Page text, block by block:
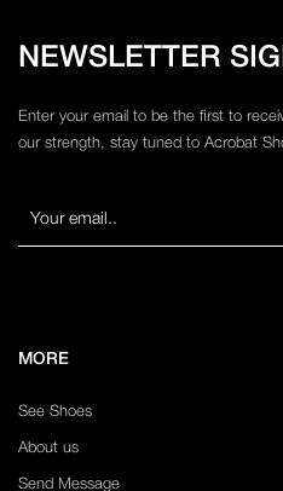
NEWSLETTER
Enter your email to be the first to
our strength, stay tuned to Acrobat
MORE
See Shoes
About us
Send Message